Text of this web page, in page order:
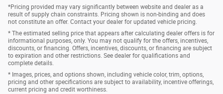
*Pricing provided may vary significantly between website and dealer as a
result of supply chain constraints. Pricing shown is non-binding and does
not constitute an offer. Contact your dealer for updated vehicle pricing.
* The estimated selling price that appears after calculating dealer offers is for
informational purposes, only. You may not qualify for the offers, incentives,
discounts, or financing. Offers, incentives, discounts, or financing are subject
to expiration and other restrictions. See dealer for qualifications and
complete details.
* Images, prices, and options shown, including vehicle color, trim, options,
pricing and other specifications are subject to availability, incentive offerings,
current pricing and credit worthiness.